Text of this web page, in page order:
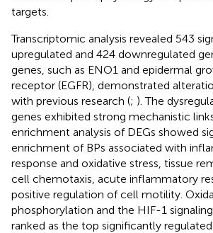
targets.
Transcriptomic analysis revealed 543
upregulated and 424 downregulated
genes, such as ENO1 and epidermal
receptor (EGFR), demonstrated
with previous research (; ). The
genes exhibited strong mechanistic
enrichment analysis of DEGs showed
enrichment of BPs associated with
response and oxidative stress, tissue
cell chemotaxis, acute inflammatory
positive regulation of cell motility.
phosphorylation and the HIF-1
ranked as the top significantly